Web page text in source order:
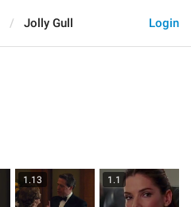
Login
Jolly Gull
1.13 1.1